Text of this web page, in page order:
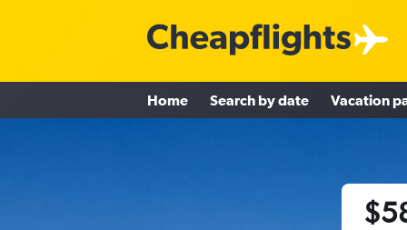
Home Search by date Vacation